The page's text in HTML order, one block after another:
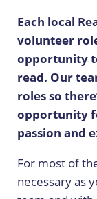
Each local
volunteer
opportunity
read. Our
roles so
opportunity
passion and
For most of
necessary as